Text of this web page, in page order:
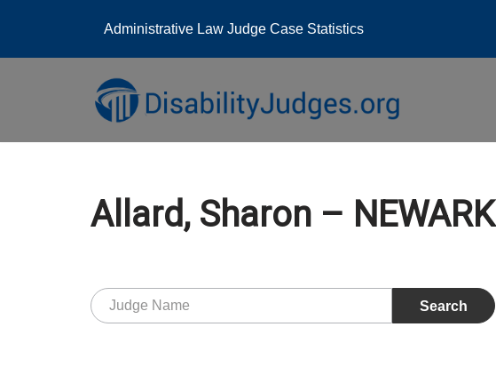
Administrative Law Judge Case Statistics
Allard, Sharon – NEWARK